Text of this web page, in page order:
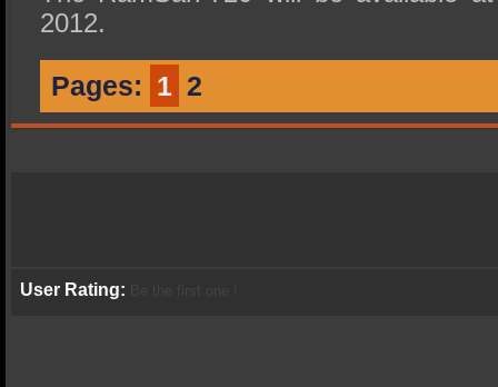
2012.
Pages: 1 2
User Rating: